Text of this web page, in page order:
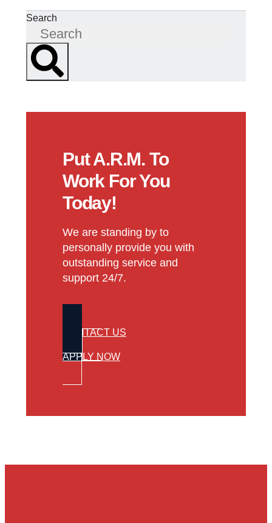
Search
Put A.R.M. To
Work For You
Today!
We are standing by to
personally provide you with
outstanding service and
support 24/7.
CONTACT US
APPLY NOW